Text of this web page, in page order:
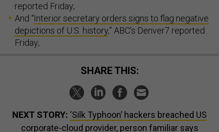
reported Friday;
And “Interior secretary orders signs to flag negative
depictions of U.S. history,” ABC’s Denver7 reported
Friday;
SHARE THIS:
NEXT STORY: ‘Silk Typhoon’ hackers breached US
corporate-cloud provider, person familiar says